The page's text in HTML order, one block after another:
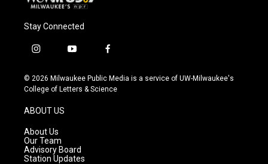
Stay Connected
i
s
t
g
r
a
m
y
u
t
f
c
e
© 2026 Milwaukee Public Media is a service of UW-Milwaukee's
College of Letters & Science
ABOUT US
About Us
Our Team
Advisory Board
Station Updates